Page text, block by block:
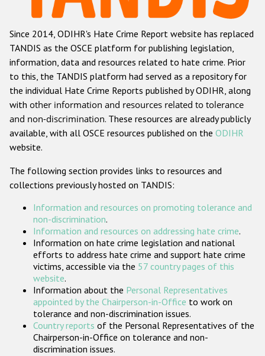
Anti-Roma hate crime
Anti-Semitic hate crime
Anti-Muslim hate crime
Anti-Christian hate crime
Other hate crime based on religion or belief
Gender-based hate crime
ODIHR's Tools
Participating States
Since 2014, ODIHR's Hate Crime Report website has replaced
TANDIS as the OSCE platform for publishing legislation,
information, data and resources related to hate crime. Prior
to this, the TANDIS platform had served as a repository for
the individual Hate Crime Reports published by ODIHR, along
with other information and resources related to tolerance
and non-discrimination. These resources are already publicly
available, with all OSCE resources published on the ODIHR
website.
The following section provides links to resources and
collections previously hosted on TANDIS:
Information and resources on promoting tolerance and
non-discrimination.
Information and resources on addressing hate crime.
Information on hate crime legislation and national
efforts to address hate crime and support hate crime
victims, accessible via the 57 country pages of this
website.
Information about the Personal Representatives
appointed by the Chairperson-in-Office to work on
tolerance and non-discrimination issues.
Country reports of the Personal Representatives of the
Chairperson-in-Office on tolerance and non-
discrimination issues.